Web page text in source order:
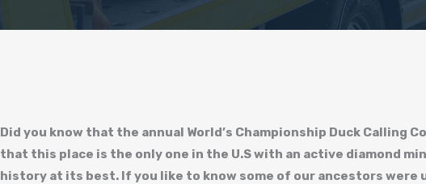
Did you know that the annual World’s Championship Duck Calling
that this place is the only one in the U.S with an active diamond
history at its best. If you like to know some of our ancestors were